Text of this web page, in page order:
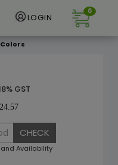
LOGIN
0
Colors
GST
CHECK
Availability